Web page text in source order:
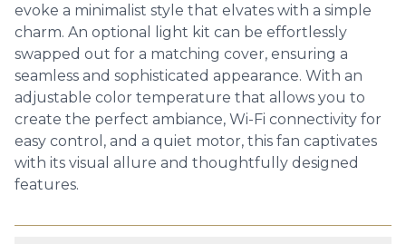
evoke a minimalist style that elvates with a simple
charm. An optional light kit can be effortlessly
swapped out for a matching cover, ensuring a
seamless and sophisticated appearance. With an
adjustable color temperature that allows you to
create the perfect ambiance, Wi-Fi connectivity for
easy control, and a quiet motor, this fan captivates
with its visual allure and thoughtfully designed
features.